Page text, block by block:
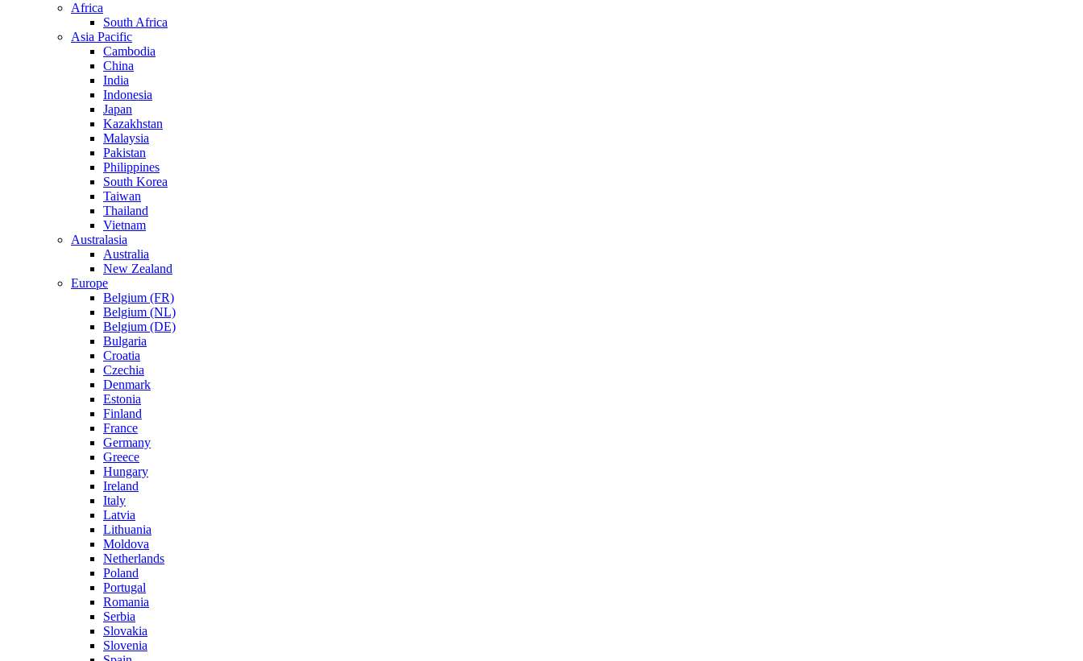
Africa
South Africa
Asia Pacific
Cambodia
China
India
Indonesia
Japan
Kazakhstan
Malaysia
Pakistan
Philippines
South Korea
Taiwan
Thailand
Vietnam
Australasia
Australia
New Zealand
Europe
Belgium (FR)
Belgium (NL)
Belgium (DE)
Bulgaria
Croatia
Czechia
Denmark
Estonia
Finland
France
Germany
Greece
Hungary
Ireland
Italy
Latvia
Lithuania
Moldova
Netherlands
Poland
Portugal
Romania
Serbia
Slovakia
Slovenia